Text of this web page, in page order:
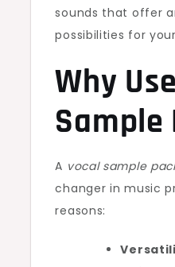
sounds that offer
possibilities for
Why
Sample
A vocal sample
changer in music
reasons: